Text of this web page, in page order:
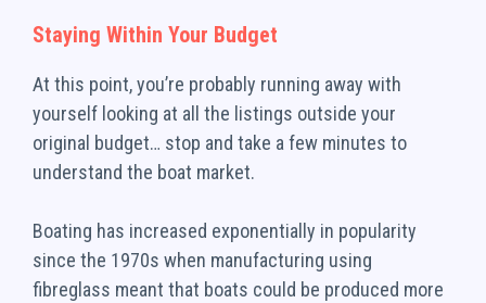
Staying Within Your Budget
At this point, you’re probably running away with
yourself looking at all the listings outside your
original budget… stop and take a few minutes to
understand the boat market.
Boating has increased exponentially in popularity
since the 1970s when manufacturing using
fibreglass meant that boats could be produced more